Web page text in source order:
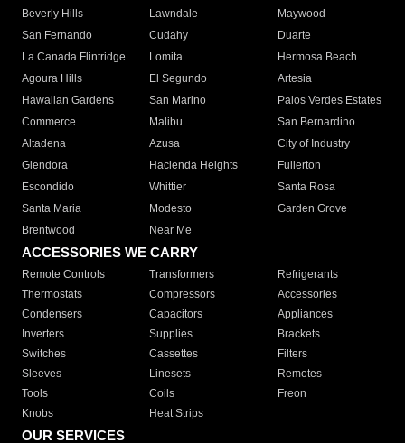
Beverly Hills
Lawndale
Maywood
San Fernando
Cudahy
Duarte
La Canada Flintridge
Lomita
Hermosa Beach
Agoura Hills
El Segundo
Artesia
Hawaiian Gardens
San Marino
Palos Verdes Estates
Commerce
Malibu
San Bernardino
Altadena
Azusa
City of Industry
Glendora
Hacienda Heights
Fullerton
Escondido
Whittier
Santa Rosa
Santa Maria
Modesto
Garden Grove
Brentwood
Near Me
ACCESSORIES WE CARRY
Remote Controls Transformers
Refrigerants
Thermostats
Compressors
Accessories
Condensers
Capacitors
Appliances
Inverters
Supplies
Brackets
Switches
Cassettes
Filters
Sleeves
Linesets
Remotes
Tools
Coils
Freon
Knobs
Heat Strips
OUR SERVICES